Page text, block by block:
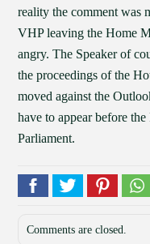
reality the comment was
VHP leaving the Home
angry. The Speaker of
the proceedings of the
moved against the
have to appear before
Parliament.
Comments are closed.